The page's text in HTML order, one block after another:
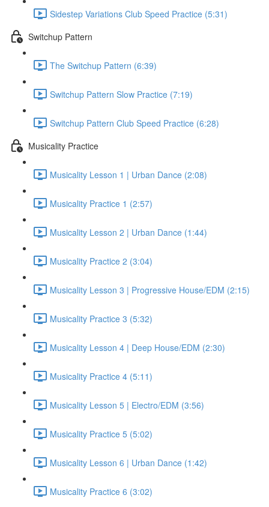
Sidestep Variations Club Speed Practice (5:31)
Switchup Pattern
The Switchup Pattern (6:39)
Switchup Pattern Slow Practice (7:19)
Switchup Pattern Club Speed Practice (6:28)
Musicality Practice
Musicality Lesson 1 | Urban Dance (2:08)
Musicality Practice 1 (2:57)
Musicality Lesson 2 | Urban Dance (1:44)
Musicality Practice 2 (3:04)
Musicality Lesson 3 | Progressive House/EDM (2:15)
Musicality Practice 3 (5:32)
Musicality Lesson 4 | Deep House/EDM (2:30)
Musicality Practice 4 (5:11)
Musicality Lesson 5 | Electro/EDM (3:56)
Musicality Practice 5 (5:02)
Musicality Lesson 6 | Urban Dance (1:42)
Musicality Practice 6 (3:02)